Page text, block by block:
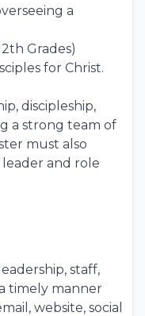
a
Grades)
for Christ.
discipleship,
a strong team of
must also
and role
staff,
timely manner
website, social